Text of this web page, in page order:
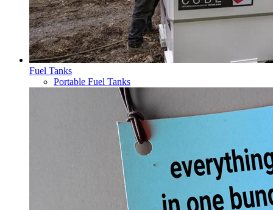
Fuel Tanks
Portable Fuel Tanks